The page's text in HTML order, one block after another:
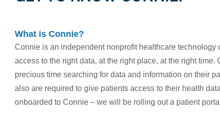
What is Connie?
Connie is an independent nonprofit healthcare
access to the right data, at the right place, at the right
precious time searching for data and information on their
also are required to give patients access to their health
onboarded to Connie – we will be rolling out a patient